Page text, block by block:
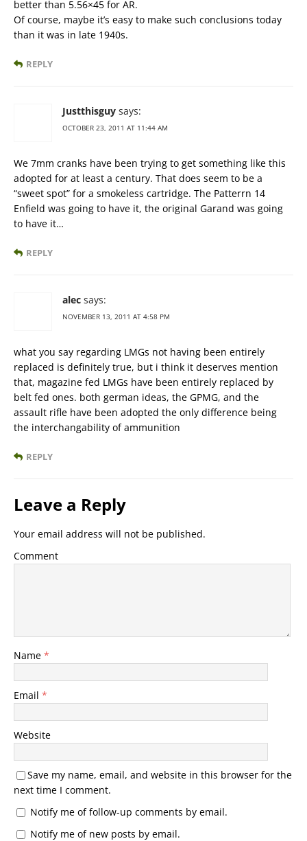
better than 5.56×45 for AR.
Of course, maybe it’s easy to make such conclusions today
than it was in late 1940s.
REPLY
Justthisguy says:
OCTOBER 23, 2011 AT 11:44 AM
We 7mm cranks have been trying to get something like this
adopted for at least a century. That does seem to be a
“sweet spot” for a smokeless cartridge. The Patterrn 14
Enfield was going to have it, the original Garand was going
to have it…
REPLY
alec says:
NOVEMBER 13, 2011 AT 4:58 PM
what you say regarding LMGs not having been entirely
replaced is definitely true, but i think it deserves mention
that, magazine fed LMGs have been entirely replaced by
belt fed ones. both german ideas, the GPMG, and the
assault rifle have been adopted the only difference being
the interchangability of ammunition
REPLY
Leave a Reply
Your email address will not be published.
Comment
Name *
Email *
Website
Save my name, email, and website in this browser for the
next time I comment.
Notify me of follow-up comments by email.
Notify me of new posts by email.